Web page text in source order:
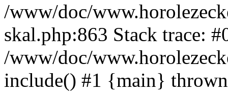
/www/doc/
skal.php:863 Stack trace:
/www/doc/
include() #1 {main}